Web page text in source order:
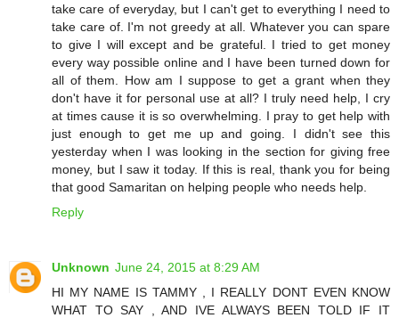
take care of everyday, but I can't get to everything I need to
take care of. I'm not greedy at all. Whatever you can spare
to give I will except and be grateful. I tried to get money
every way possible online and I have been turned down for
all of them. How am I suppose to get a grant when they
don't have it for personal use at all? I truly need help, I cry
at times cause it is so overwhelming. I pray to get help with
just enough to get me up and going. I didn't see this
yesterday when I was looking in the section for giving free
money, but I saw it today. If this is real, thank you for being
that good Samaritan on helping people who needs help.
Reply
Unknown June 24, 2015 at 8:29 AM
HI MY NAME IS TAMMY , I REALLY DONT EVEN KNOW
WHAT TO SAY , AND IVE ALWAYS BEEN TOLD IF IT